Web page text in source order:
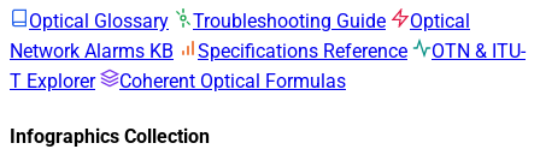
Optical Glossary Troubleshooting Guide
Optical
Network Alarms KB
Specifications Reference
OTN & ITU-
T Explorer
Coherent Optical Formulas
Infographics Collection